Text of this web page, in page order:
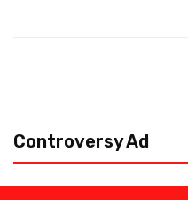
Controversy Ad